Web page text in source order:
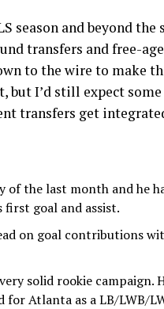
season and beyond the
transfers and free-
to the wire to make
but I’d still expect
transfers get
of the last month and he
first goal and assist.
on goal contributions
solid rookie campaign.
for Atlanta as a LB/LWB/